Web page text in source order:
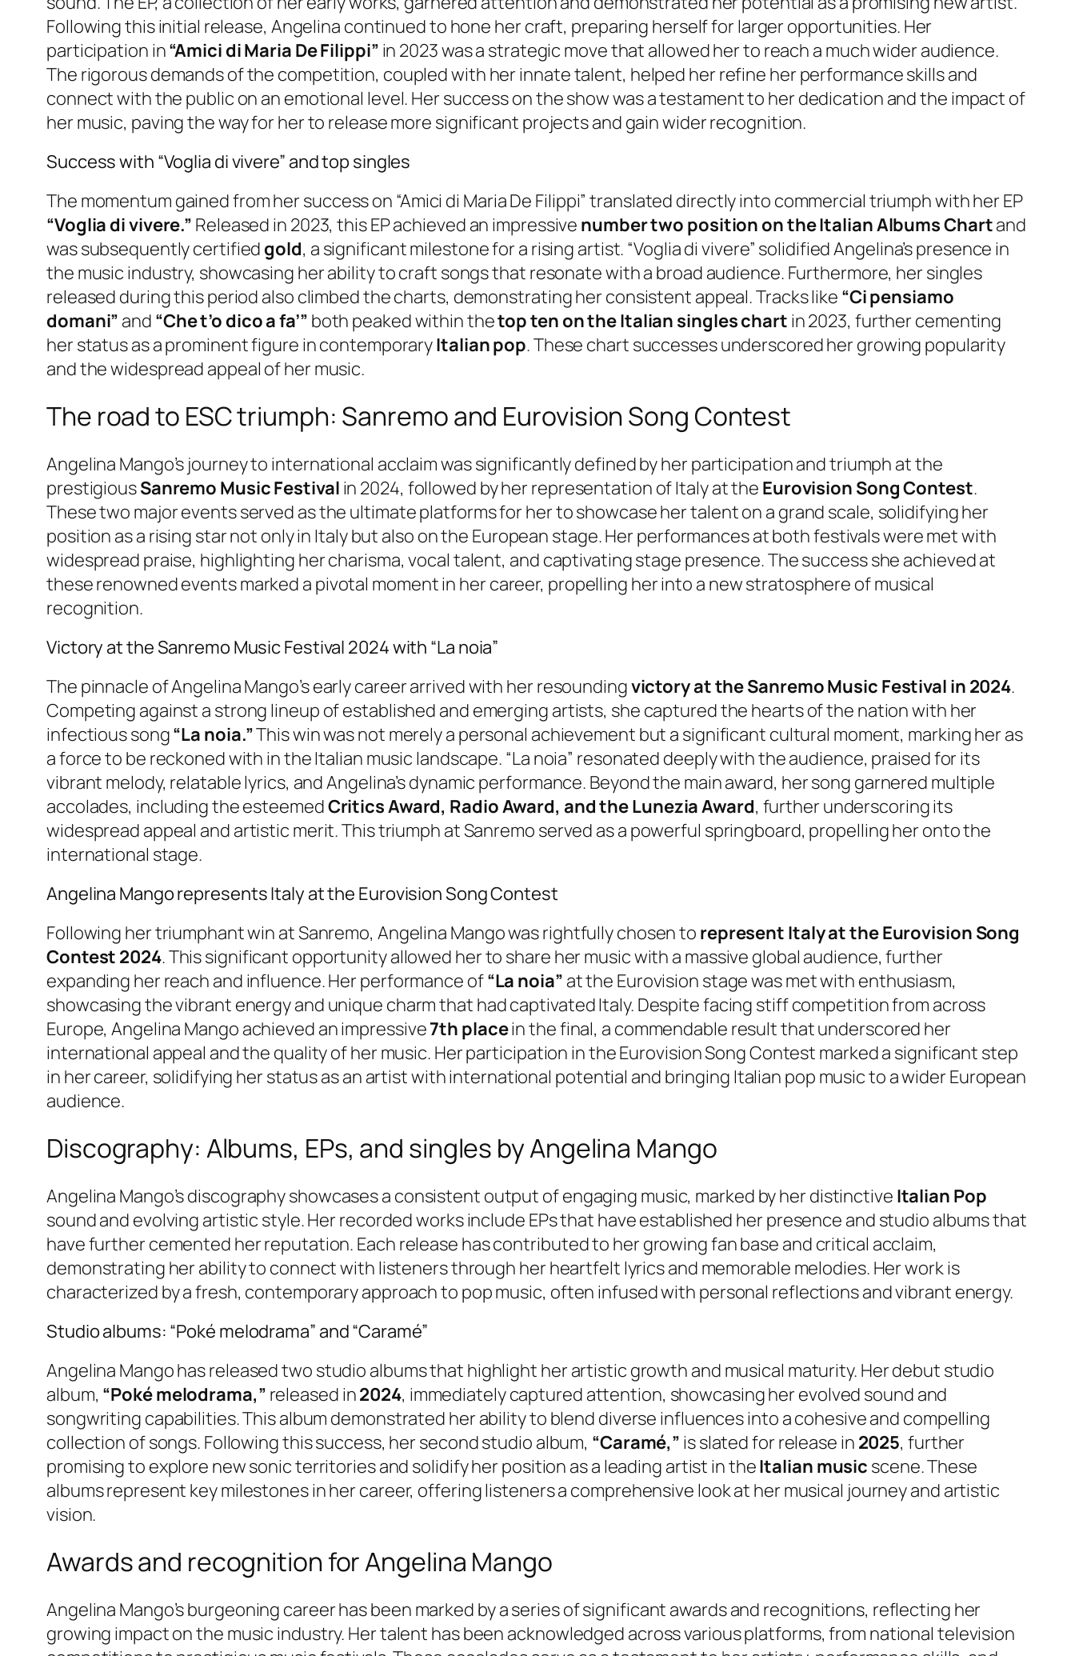
Following this initial release, Angelina continued to hone her craft, preparing herself for larger opportunities. Her
participation in“Amici di Maria De Filippi” in 2023 was a strategic move that allowed her to reach a much wider audience.
The rigorous demands of the competition, coupled with her innate talent, helped her refine her performance skills and
connect with the public on an emotional level. Her success on the show was a testament to her dedication and the impact of
her music, paving the way for her to release more significant projects and gain wider recognition.
Success with “Voglia di vivere” and top singles
The momentum gained from her success on “Amici di Maria De Filippi” translated directly into commercial triumph with her EP
“Voglia di vivere.” Released in 2023, this EP achieved an impressive number two position on the Italian Albums Chartand
was subsequently certified gold, a significant milestone for a rising artist. “Voglia di vivere” solidified Angelina’s presence in
the music industry, showcasing her ability to craft songs that resonate with a broad audience. Furthermore, her singles
released during this period also climbed the charts, demonstrating her consistent appeal. Tracks like “Ci pensiamo
domani” and “Che t’o dico a fa’” both peaked within thetop ten on the Italian singles chart in 2023, further cementing
her status as a prominent figure in contemporaryItalian pop. These chart successes underscored her growing popularity
and the widespread appeal of her music.
The road to ESC triumph: Sanremo and Eurovision Song Contest
Angelina Mango’s journey to international acclaim was significantly defined by her participation and triumph at the
prestigiousSanremo Music Festival in 2024, followed by her representation of Italy at the Eurovision Song Contest.
These two major events served as the ultimate platforms for her to showcase her talent on a grand scale, solidifying her
position as a rising star not only in Italy but also on the European stage. Her performances at both festivals were met with
widespread praise, highlighting her charisma, vocal talent, and captivating stage presence. The success she achieved at
these renowned events marked a pivotal moment in her career, propelling her into a new stratosphere of musical
recognition.
Victory at the Sanremo Music Festival 2024 with “La noia”
The pinnacle of Angelina Mango’s early career arrived with her resoundingvictory at the Sanremo Music Festival in 2024.
Competing against a strong lineup of established and emerging artists, she captured the hearts of the nation with her
infectious song“La noia.”This win was not merely a personal achievement but a significant cultural moment, marking her as
a force to be reckoned with in the Italian music landscape. “La noia” resonated deeply with the audience, praised for its
vibrant melody, relatable lyrics, and Angelina’s dynamic performance. Beyond the main award, her song garnered multiple
accolades, including the esteemedCritics Award, Radio Award, and the Lunezia Award, further underscoring its
widespread appeal and artistic merit. This triumph at Sanremo served as a powerful springboard, propelling her onto the
international stage.
Angelina Mango represents Italy at the Eurovision Song Contest
Following her triumphant win at Sanremo, Angelina Mango was rightfully chosen to represent Italy at the Eurovision Song
Contest 2024. This significant opportunity allowed her to share her music with a massive global audience, further
expanding her reach and influence. Her performance of“La noia” at the Eurovision stage was met with enthusiasm,
showcasing the vibrant energy and unique charm that had captivated Italy. Despite facing stiff competition from across
Europe, Angelina Mango achieved an impressive7th placein the final, a commendable result that underscored her
international appeal and the quality of her music. Her participation in the Eurovision Song Contest marked a significant step
in her career, solidifying her status as an artist with international potential and bringing Italian pop music to a wider European
audience.
Discography: Albums, EPs, and singles by Angelina Mango
Angelina Mango’s discography showcases a consistent output of engaging music, marked by her distinctive Italian Pop
sound and evolving artistic style. Her recorded works include EPs that have established her presence and studio albums that
have further cemented her reputation. Each release has contributed to her growing fan base and critical acclaim,
demonstrating her ability to connect with listeners through her heartfelt lyrics and memorable melodies. Her work is
characterized by a fresh, contemporary approach to pop music, often infused with personal reflections and vibrant energy.
Studio albums: “Poké melodrama” and “Caramé”
Angelina Mango has released two studio albums that highlight her artistic growth and musical maturity. Her debut studio
album, “Poké melodrama,” released in2024, immediately captured attention, showcasing her evolved sound and
songwriting capabilities. This album demonstrated her ability to blend diverse influences into a cohesive and compelling
collection of songs. Following this success, her second studio album, “Caramé,” is slated for release in 2025, further
promising to explore new sonic territories and solidify her position as a leading artist in theItalian music scene. These
albums represent key milestones in her career, offering listeners a comprehensive look at her musical journey and artistic
vision.
Awards and recognition for Angelina Mango
Angelina Mango’s burgeoning career has been marked by a series of significant awards and recognitions, reflecting her
growing impact on the music industry. Her talent has been acknowledged across various platforms, from national television